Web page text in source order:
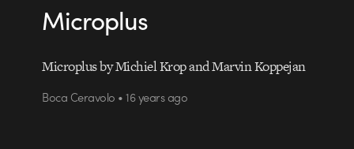
Microplus
Microplus by Michiel Krop and Marvin Koppejan
Boca Ceravolo • 16 years ago